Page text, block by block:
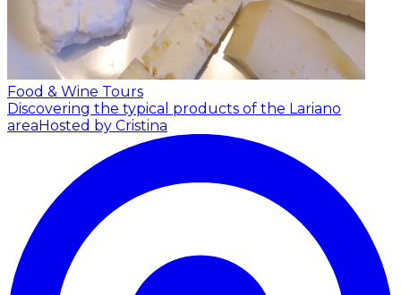
Food & Wine Tours
Discovering the typical products of the Lariano
areaHosted by Cristina